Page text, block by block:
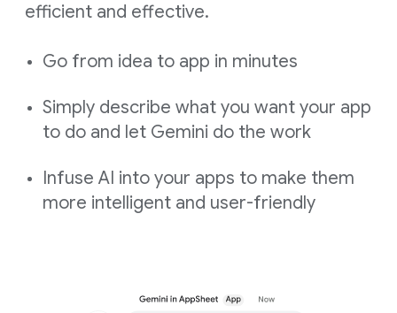
efficient and effective.
Go from idea to app in minutes
Simply describe what you want your app
to do and let Gemini do the work
Infuse AI into your apps to make them
more intelligent and user-friendly